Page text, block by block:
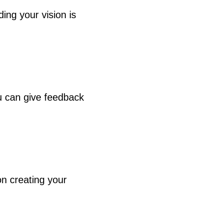
your vision is
can give feedback
creating your